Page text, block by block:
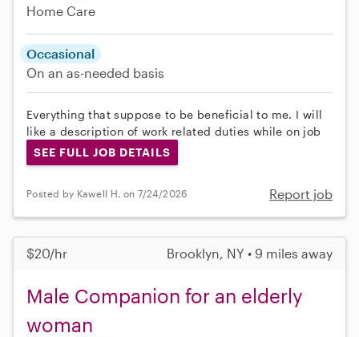
Home Care
Occasional
On an as-needed basis
Everything that suppose to be beneficial to me. I will
like a description of work related duties while on job
SEE FULL JOB DETAILS
Posted by Kawell H. on 7/24/2026 Report job
$20/hr Brooklyn, NY • 9 miles away
Male Companion for an elderly
woman